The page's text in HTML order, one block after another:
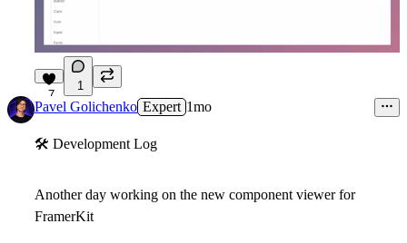
7
1
Pavel Golichenko Expert 1mo
🛠 Development Log
Another day working on the new component viewer for
FramerKit